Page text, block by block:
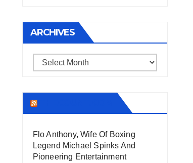
ARCHIVES
Archives
Flo Anthony, Wife Of Boxing
Legend Michael Spinks And
Pioneering Entertainment